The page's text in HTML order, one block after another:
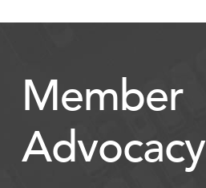
Member
Advocacy